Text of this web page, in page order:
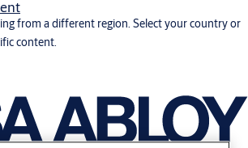
from a different region. Select your country or
content.